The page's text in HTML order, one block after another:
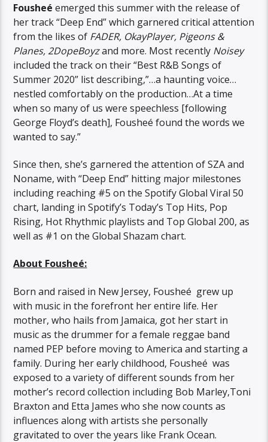
Fousheéemerged this summer with the release of
her track “Deep End” which garnered critical attention
from the likes of FADER, OkayPlayer, Pigeons &
Planes, 2DopeBoyzand more. Most recently Noisey
included the track on their “Best R&B Songs of
Summer 2020” list describing,”…a haunting voice…
nestled comfortably on the production…At a time
when so many of us were speechless [following
George Floyd’s death], Fousheé found the words we
wanted to say.”
Since then, she’s garnered the attention of SZA and
Noname, with “Deep End” hitting major milestones
including reaching #5 on the Spotify Global Viral 50
chart, landing in Spotify’s Today’s Top Hits, Pop
Rising, Hot Rhythmic playlists and Top Global 200, as
well as #1 on the Global Shazam chart.
About Fousheé:
Born and raised in New Jersey, Fousheé grew up
with music in the forefront her entire life. Her
mother, who hails from Jamaica, got her start in
music as the drummer for a female reggae band
named PEP before moving to America and starting a
family. During her early childhood, Fousheé was
exposed to a variety of different sounds from her
mother’s record collection including Bob Marley,Toni
Braxton and Etta James who she now counts as
influences along with artists she personally
gravitated to over the years like Frank Ocean.